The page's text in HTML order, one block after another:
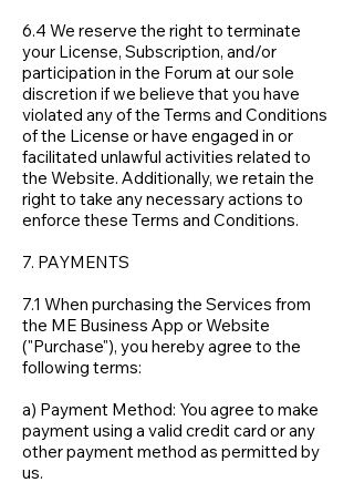
6.4 We reserve the right to terminate
your License, Subscription, and/or
participation in the Forum at our sole
discretion if we believe that you have
violated any of the Terms and Conditions
of the License or have engaged in or
facilitated unlawful activities related to
the Website. Additionally, we retain the
right to take any necessary actions to
enforce these Terms and Conditions.
7. PAYMENTS
7.1 When purchasing the Services from
the ME Business App or Website
("Purchase"), you hereby agree to the
following terms:
a) Payment Method: You agree to make
payment using a valid credit card or any
other payment method as permitted by
us.